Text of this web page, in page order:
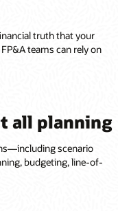
truth that your
teams can rely on
all planning
scenario
budgeting, line-of-